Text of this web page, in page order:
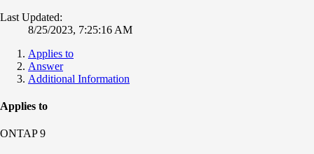
Last Updated:
8/25/2023, 7:25:16 AM
Applies to
Answer
Additional Information
Applies to
ONTAP 9